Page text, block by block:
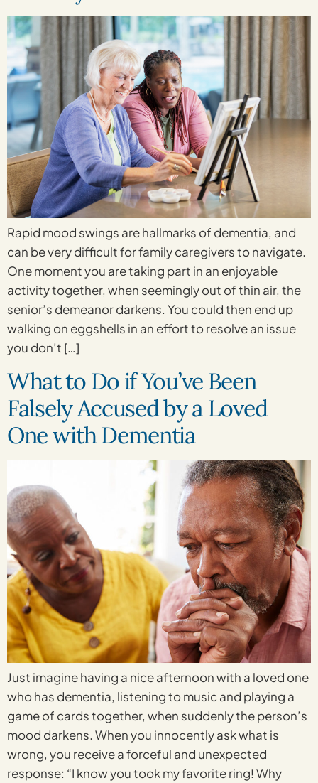
Rapid mood swings are hallmarks of dementia, and
can be very difficult for family caregivers to navigate.
One moment you are taking part in an enjoyable
activity together, when seemingly out of thin air, the
senior’s demeanor darkens. You could then end up
walking on eggshells in an effort to resolve an issue
you don’t […]
What to Do if You’ve Been
Falsely Accused by a Loved
One with Dementia
Just imagine having a nice afternoon with a loved one
who has dementia, listening to music and playing a
game of cards together, when suddenly the person’s
mood darkens. When you innocently ask what is
wrong, you receive a forceful and unexpected
response: “I know you took my favorite ring! Why